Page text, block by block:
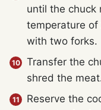
until the chuck
temperature of
with two forks.
Transfer the
shred the
Reserve the